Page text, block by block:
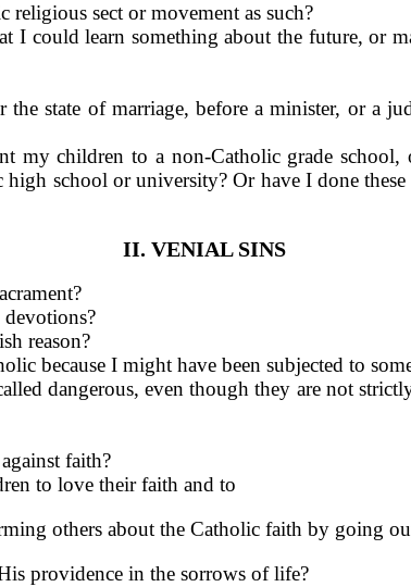
sect or movement as such?
I could learn something about the future, or
state of marriage, before a minister, or a
my children to a non-Catholic grade
high school or university? Or have I done
II. VENIAL SINS
reason?
because I might have been subjected to
dangerous, even though they are not
faith?
to love their faith and to
others about the Catholic faith by going
providence in the sor­rows of life?